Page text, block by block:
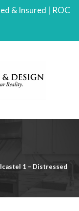
& Insured | ROC
1 – Distressed